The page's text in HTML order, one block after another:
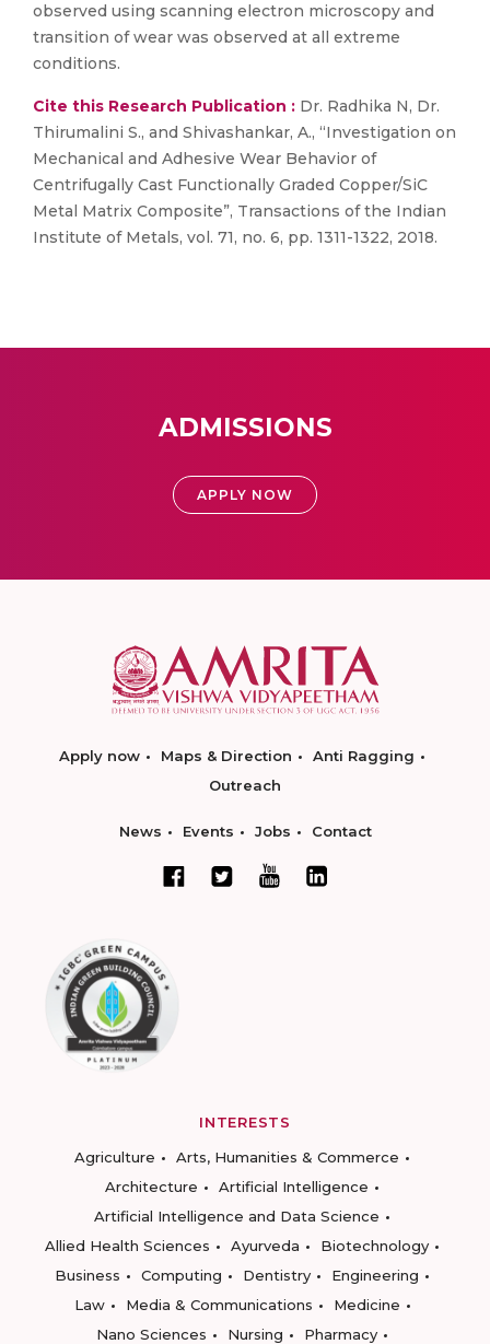
observed using scanning electron microscopy and
transition of wear was observed at all extreme
conditions.
Cite this Research Publication : Dr. Radhika N, Dr.
Thirumalini S., and Shivashankar, A., “Investigation on
Mechanical and Adhesive Wear Behavior of
Centrifugally Cast Functionally Graded Copper/SiC
Metal Matrix Composite”, Transactions of the Indian
Institute of Metals, vol. 71, no. 6, pp. 1311-1322, 2018.
ADMISSIONS
APPLY NOW
Apply now Maps & Direction
Anti Ragging
Outreach
News Events Jobs Contact
INTERESTS
Agriculture
Arts, Humanities & Commerce
Architecture
Artificial Intelligence
Artificial Intelligence and Data Science
Allied Health Sciences
Ayurveda
Biotechnology
Business
Computing Dentistry
Engineering
Law
Media & Communications
Medicine
Nano Sciences
Nursing
Pharmacy